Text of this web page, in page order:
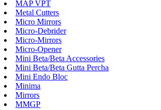
MAP VPT
Metal Cutters
Micro Mirrors
Micro-Debrider
Micro-Mirrors
Micro-Opener
Mini Beta/Beta Accessories
Mini Beta/Beta Gutta Percha
Mini Endo Bloc
Minima
Mirrors
MMGP